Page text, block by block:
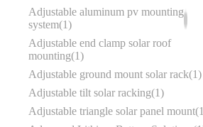
Adjustable aluminum pv mounting
system 1
Adjustable end clamp solar roof
mounting 1
Adjustable ground mount solar rack 1
Adjustable tilt solar racking 1
Adjustable triangle solar panel mount 1